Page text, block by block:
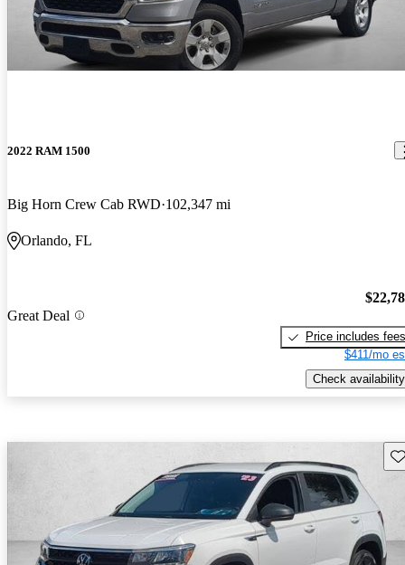
2022 RAM 1500
Big Horn Crew Cab RWD 102,347 mi
Orlando, FL
Great Deal
Price includes fees
$411/mo
Check availability